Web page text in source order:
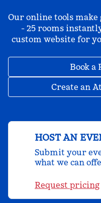
Our online tools make
- 25 rooms
custom website for
Book a
Create an
HOST AN
Submit your
what we can
Request pricing